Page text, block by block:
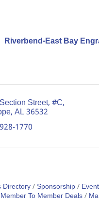
Riverbend-East Bay
Street, #C
AL36532
1770
Directory Sponsorship